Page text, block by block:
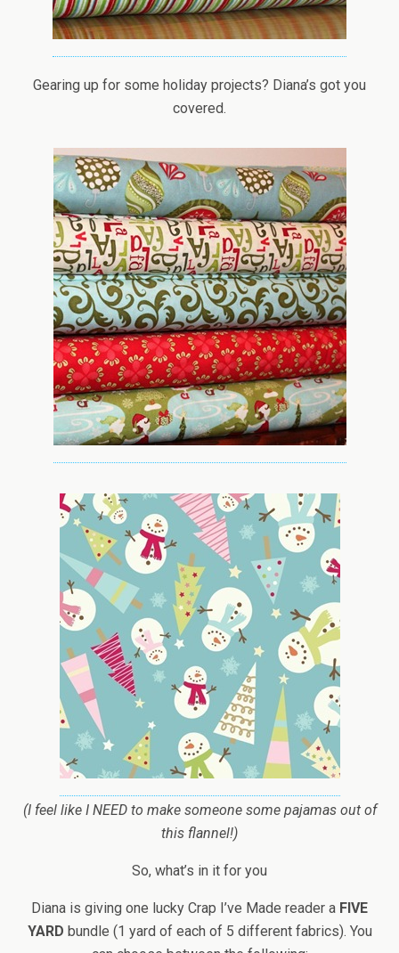
Gearing up for some holiday projects? Diana’s got you
covered.
(I feel like I NEED to make someone some pajamas out of
this flannel!)
So, what’s in it for you
Diana is giving one lucky Crap I’ve Made reader a FIVE
YARD bundle (1 yard of each of 5 different fabrics). You